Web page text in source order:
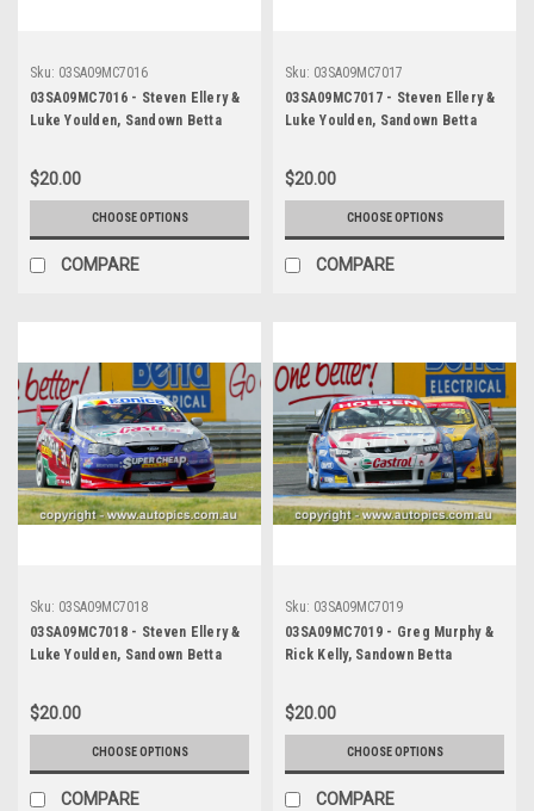
Sku: 03SA09MC7016
03SA09MC7016 - Steven Ellery &
Luke Youlden, Sandown Betta
International Motor Raceway,
14th of September, 2003, Ford
BA Falcon - Photographer
Marshall Cass
$20.00
CHOOSE OPTIONS
COMPARE
Sku: 03SA09MC7017
03SA09MC7017 - Steven Ellery &
Luke Youlden, Sandown Betta
International Motor Raceway,
14th of September, 2003, Ford
BA Falcon - Photographer
Marshall Cass
$20.00
CHOOSE OPTIONS
COMPARE
Sku: 03SA09MC7018
03SA09MC7018 - Steven Ellery &
Luke Youlden, Sandown Betta
International Motor Raceway,
14th of September, 2003, Ford
BA Falcon - Photographer
Marshall Cass
$20.00
CHOOSE OPTIONS
COMPARE
Sku: 03SA09MC7019
03SA09MC7019 - Greg Murphy &
Rick Kelly, Sandown Betta
International Motor Raceway,
14th of September, 2003, Holden
VY Commodore - Photographer
Marshall Cass
$20.00
CHOOSE OPTIONS
COMPARE